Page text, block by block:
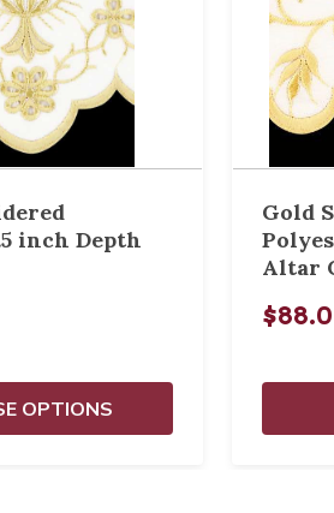
inch Depth
OPTIONS
Gold
Altar